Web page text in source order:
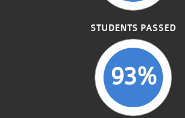
STUDENTS PASSED
93%